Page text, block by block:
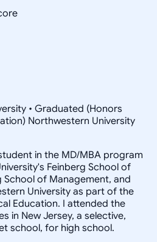
• Graduated (Honors
Northwestern University
in the MD/MBA program
Feinberg School of
School of Management, and
University as part of the
Education. I attended the
in New Jersey, a selective,
school, for high school.